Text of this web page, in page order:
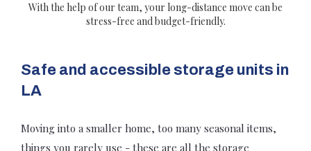
With the help of our team, your long-distance move can be
stress-free and budget-friendly.
Safe and accessible storage units in
LA
Moving into a smaller home, too many seasonal items,
things you rarely use - these are all the storage